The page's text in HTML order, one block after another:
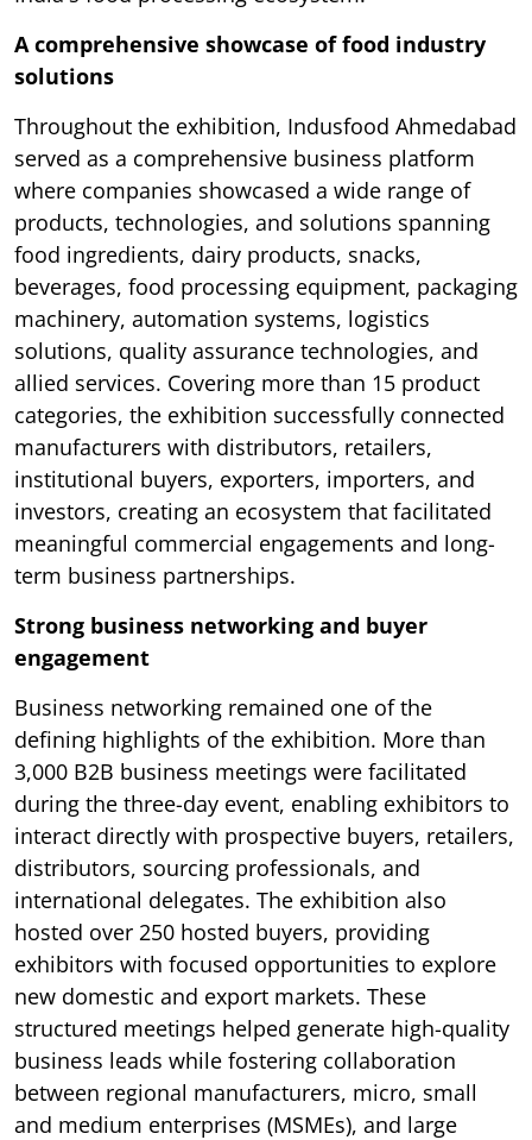
A comprehensive showcase of food industry
solutions
Throughout the exhibition, Indusfood Ahmedabad
served as a comprehensive business platform
where companies showcased a wide range of
products, technologies, and solutions spanning
food ingredients, dairy products, snacks,
beverages, food processing equipment, packaging
machinery, automation systems, logistics
solutions, quality assurance technologies, and
allied services. Covering more than 15 product
categories, the exhibition successfully connected
manufacturers with distributors, retailers,
institutional buyers, exporters, importers, and
investors, creating an ecosystem that facilitated
meaningful commercial engagements and long-
term business partnerships.
Strong business networking and buyer
engagement
Business networking remained one of the
defining highlights of the exhibition. More than
3,000 B2B business meetings were facilitated
during the three-day event, enabling exhibitors to
interact directly with prospective buyers, retailers,
distributors, sourcing professionals, and
international delegates. The exhibition also
hosted over 250 hosted buyers, providing
exhibitors with focused opportunities to explore
new domestic and export markets. These
structured meetings helped generate high-quality
business leads while fostering collaboration
between regional manufacturers, micro, small
and medium enterprises (MSMEs), and large